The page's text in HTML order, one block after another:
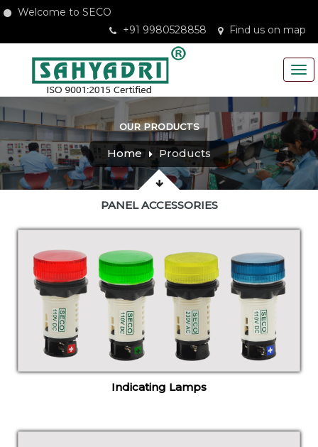
Welcome to SECO
+91 9980528858
Find us on map
OUR PRODUCTS
Home Products
PANEL ACCESSORIES
Indicating Lamps